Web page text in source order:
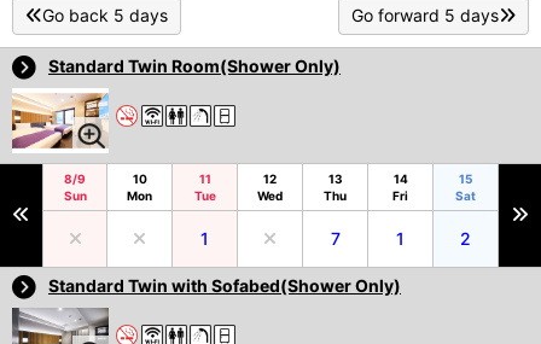
Go back 5 days Go forward 5 days
Standard Twin Room(Shower Only)
8/9
Sun
10
Mon
11
Tue
12
Wed
13
Thu
14
Fri
15
Sat
1 7 1 2
Standard Twin with Sofabed(Shower Only)